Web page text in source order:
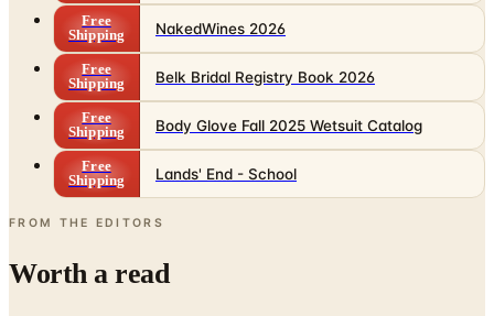
Free
Shipping
NakedWines 2026
Free
Shipping
Belk Bridal Registry Book 2026
Free
Shipping
Body Glove Fall 2025 Wetsuit Catalog
Free
Shipping
Lands' End - School
FROM THE EDITORS
Worth a read